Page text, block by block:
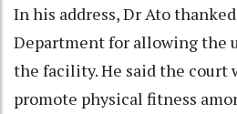
In his address, Dr Ato
Department for allowing the
the facility. He said the court
promote physical fitness